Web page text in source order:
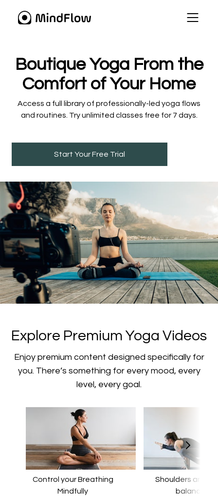
​​Boutique Yoga From the
Comfort of Your Home
​​Access a full library of professionally-led yoga flows
and routines. Try unlimited classes free for 7 days.
Start Your Free Trial
​​Explore Premium Yoga Videos
​​Enjoy premium content designed specifically for
you. There’s something for every mood, every
level, every goal.
Control your Breathing
Mindfully
​​Shoulders and
balance